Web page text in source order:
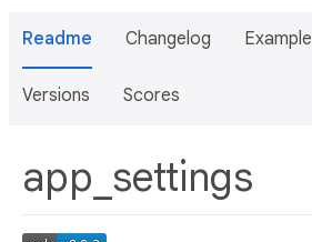
Readme Changelog Example
Versions Scores
app_settings